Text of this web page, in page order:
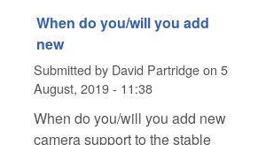
When do you/will you add
new
Submitted by David Partridgeon 5
August, 2019 - 11:38
When do you/will you add new
camera support to the stable